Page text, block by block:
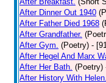
After Dinner Out 1940
After Father Died 1968
After Grandfather.
After Gym. (Poetry) -
After Hegel And Marx
After Her Bath. (Poetry)
After History With